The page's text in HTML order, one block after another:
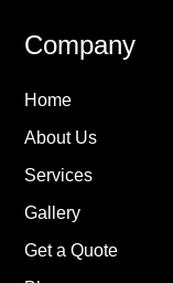
Company
Home
About Us
Services
Gallery
Get a Quote